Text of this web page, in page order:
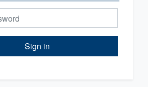
Sign in